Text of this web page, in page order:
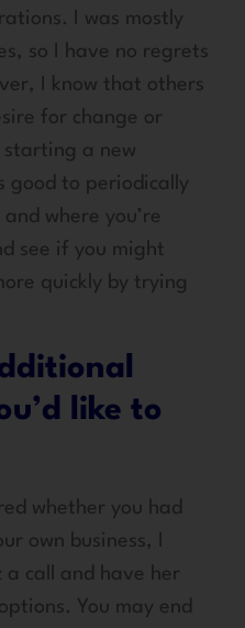
I was mostly
so I have no regrets
I know that others
for change or
a new
good to periodically
where you’re
see if you might
quickly by trying
like to
whether you had
own business, I
a call and have her
You may end